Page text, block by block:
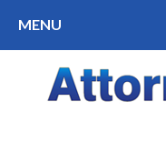
MENU